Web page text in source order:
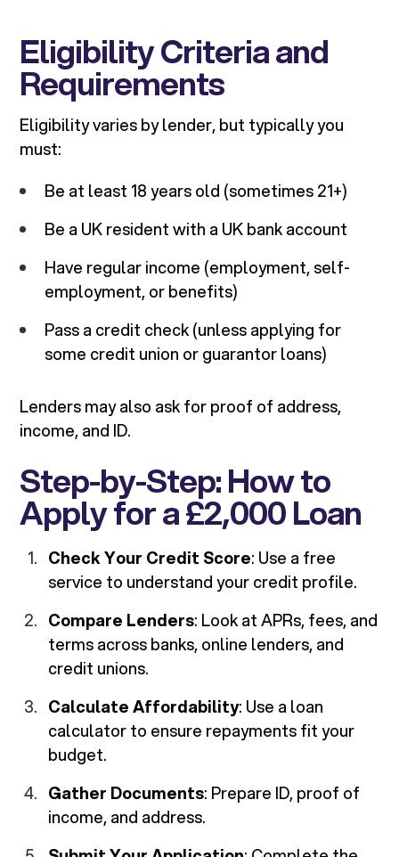
Eligibility Criteria and
Requirements
Eligibility varies by lender, but typically you
must:
Be at least 18 years old (sometimes 21+)
Be a UK resident with a UK bank account
Have regular income (employment, self-
employment, or benefits)
Pass a credit check (unless applying for
some credit union or guarantor loans)
Lenders may also ask for proof of address,
income, and ID.
Step-by-Step: How to
Apply for a £2,000 Loan
Check Your Credit Score: Use a free
service to understand your credit profile.
Compare Lenders: Look at APRs, fees, and
terms across banks, online lenders, and
credit unions.
Calculate Affordability: Use a loan
calculator to ensure repayments fit your
budget.
Gather Documents: Prepare ID, proof of
income, and address.